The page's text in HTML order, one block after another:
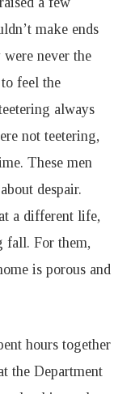
make ends
never the
feel the
always
not teetering,
These men
despair.
a different life,
fall. For them,
is porous and
hours together
the Department